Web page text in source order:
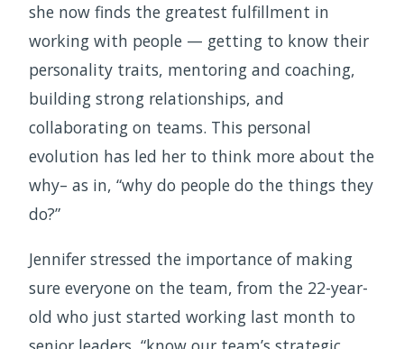
she now finds the greatest fulfillment in
working with people — getting to know their
personality traits, mentoring and coaching,
building strong relationships, and
collaborating on teams. This personal
evolution has led her to think more about the
why– as in, “why do people do the things they
do?”
Jennifer stressed the importance of making
sure everyone on the team, from the 22-year-
old who just started working last month to